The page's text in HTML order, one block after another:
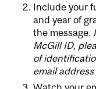
Include your
and year of
the message.
McGill ID,
of
email